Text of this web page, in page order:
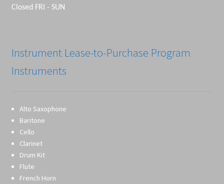
Closed FRI - SUN
Instrument Lease-to-Purchase Program
Instruments
Alto Saxophone
Baritone
Cello
Clarinet
Drum Kit
Flute
French Horn